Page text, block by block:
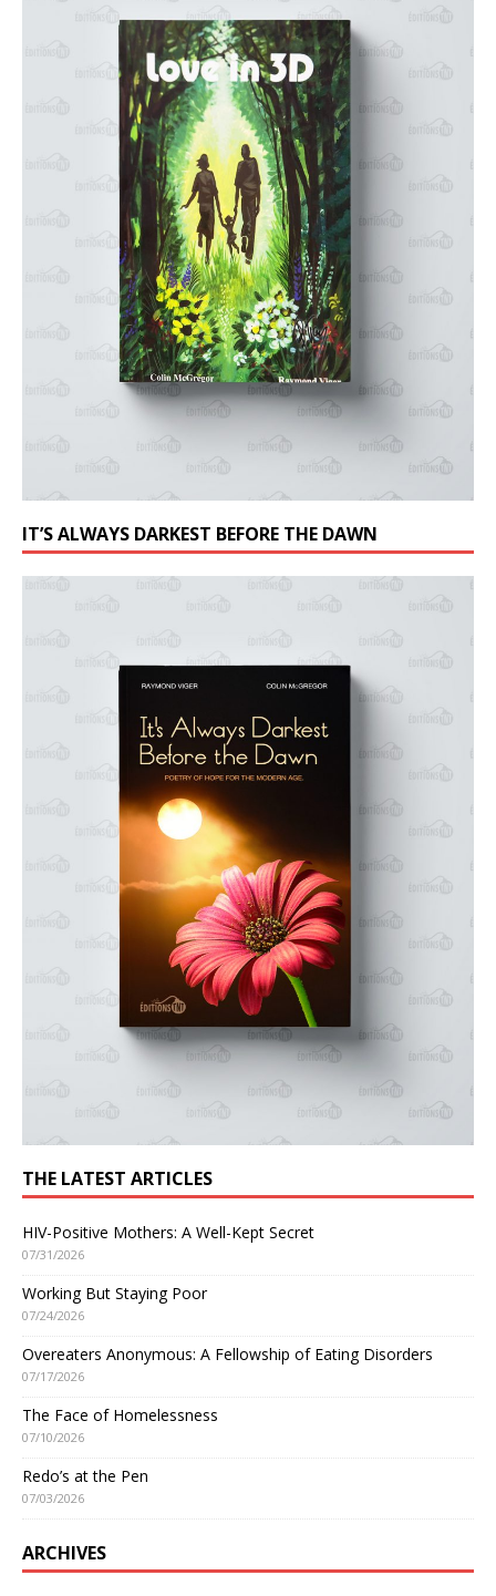
IT’S ALWAYS DARKEST BEFORE THE DAWN
THE LATEST ARTICLES
HIV-Positive Mothers: A Well-Kept Secret
07/31/2026
Working But Staying Poor
07/24/2026
Overeaters Anonymous: A Fellowship of Eating Disorders
07/17/2026
The Face of Homelessness
07/10/2026
Redo’s at the Pen
07/03/2026
ARCHIVES